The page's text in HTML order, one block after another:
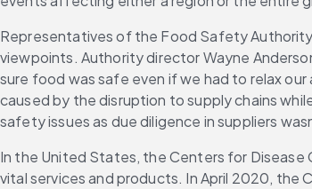
Representatives of the Food Safety
viewpoints. Authority director Wayne
sure food was safe even if we had to relax
caused by the disruption to supply chains
safety issues as due diligence in suppliers
In the United States, the Centers for Disease
vital services and products. In April 2020, the